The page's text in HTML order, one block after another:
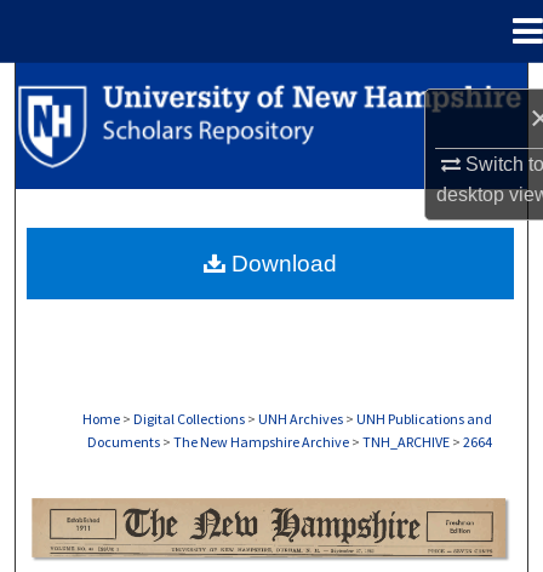
Switch
desktop
Search
Browse Collections
About
Home > Digital Collections > UNH Archives > UNH Publications and
Documents > The New Hampshire Archive > TNH_ARCHIVE > 2664
Download